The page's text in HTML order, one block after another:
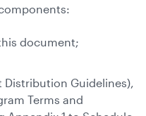
document;
Distribution Guidelines),
Terms and